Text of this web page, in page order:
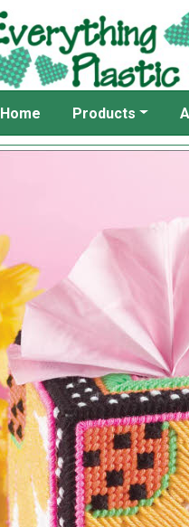
Home Products